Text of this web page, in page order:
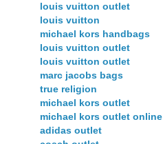
louis vuitton outlet
louis vuitton
michael kors handbags
louis vuitton outlet
louis vuitton outlet
marc jacobs bags
true religion
michael kors outlet
michael kors outlet online
adidas outlet